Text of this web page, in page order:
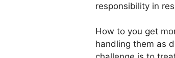
responsibility in
How to you get
handling them as